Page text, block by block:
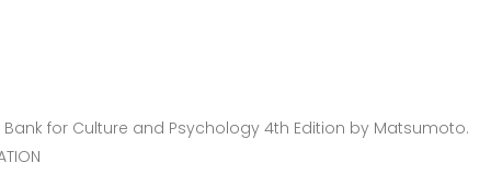
for Culture and Psychology 4th Edition by Matsumoto.